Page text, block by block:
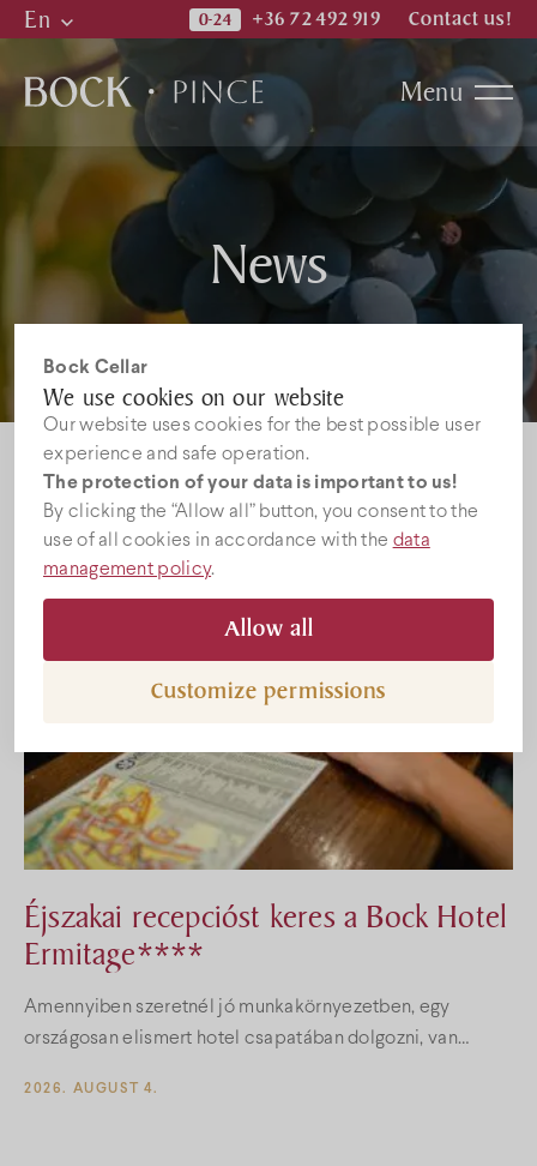
Bock Cellar
We use cookies on our website
Our website uses cookies for the best possible user
experience and safe operation.
The protection of your data is important to us!
By clicking the “Allow all” button, you consent to the
use of all cookies in accordance with the data
management policy.
Allow all
Customize permissions
En
En +36 72 492 919 Contact us!
Menu
News
Éjszakai recepcióst keres a Bock Hotel
Ermitage****
Amennyiben szeretnél jó munkakörnyezetben, egy
országosan elismert hotel csapatában dolgozni, van
2026. AUGUST 4.
Bock family
Cellar
Winery
Wines
Redwines White wines Rose wines
Grape-seed products
Gallery